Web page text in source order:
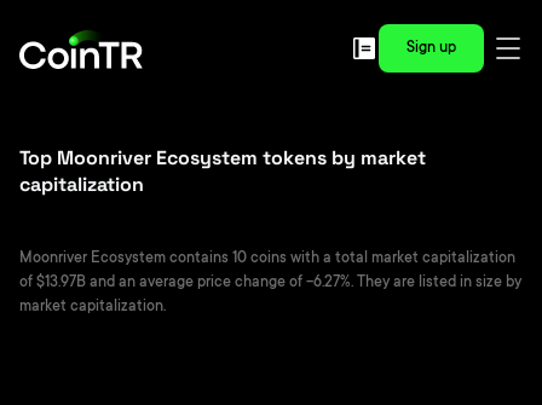
Sign up
Top Moonriver Ecosystem tokens by market
capitalization
Moonriver Ecosystem contains 10 coins with a total market capitalization
of $13.97B and an average price change of -6.27%. They are listed in size by
market capitalization.